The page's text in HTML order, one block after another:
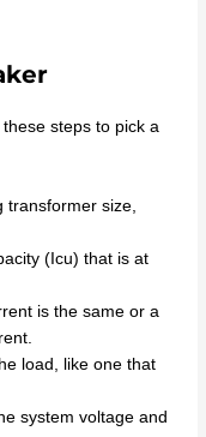
steps to pick a
transformer size,
(Icu) that is at
is the same or a
load, like one that
system voltage and